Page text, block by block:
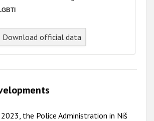
chart.
Download official data
2023, the Police Administration in Niš